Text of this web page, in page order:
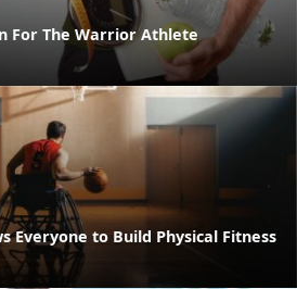
For The Warrior Athlete
Everyone to Build Physical Fitness